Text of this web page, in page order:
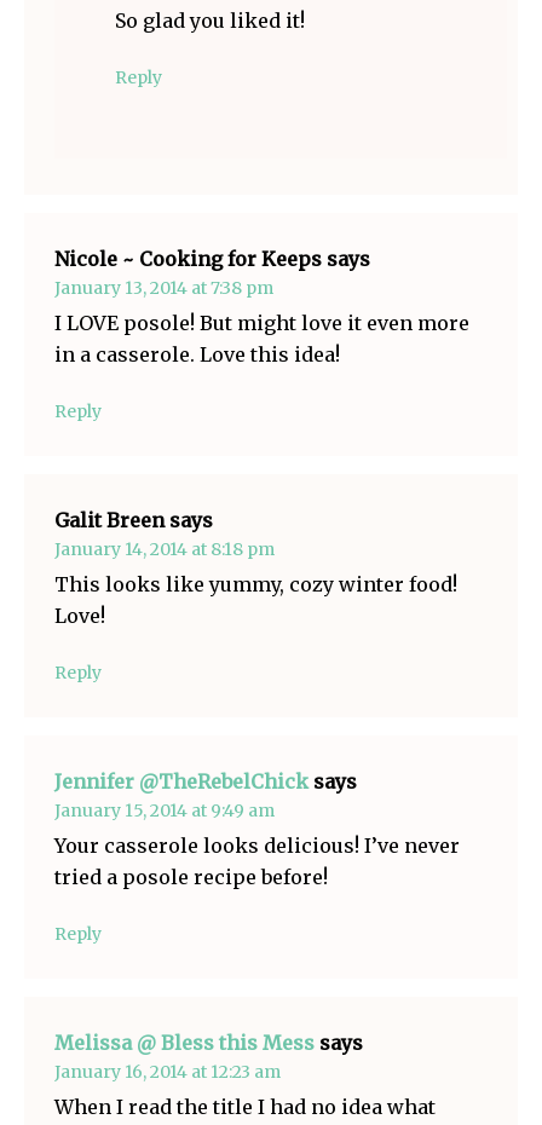
So glad you liked it!
Reply
Nicole ~ Cooking for Keeps says
January 13, 2014 at 7:38 pm
I LOVE posole! But might love it even more
in a casserole. Love this idea!
Reply
Galit Breen says
January 14, 2014 at 8:18 pm
This looks like yummy, cozy winter food!
Love!
Reply
Jennifer @TheRebelChick says
January 15, 2014 at 9:49 am
Your casserole looks delicious! I’ve never
tried a posole recipe before!
Reply
Melissa @ Bless this Mess says
January 16, 2014 at 12:23 am
When I read the title I had no idea what